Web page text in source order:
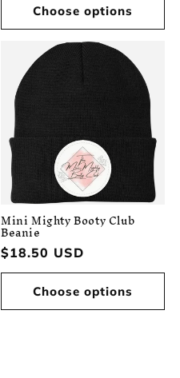
Choose options
Mini Mighty Booty Club
Beanie
Regular
price
$18.50 USD
Choose options